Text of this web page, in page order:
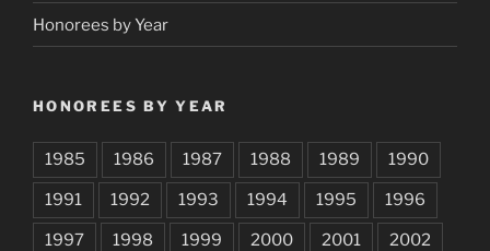
Honorees by Year
HONOREES BY YEAR
1985 1986 1987 1988 1989 1990
1991 1992 1993 1994 1995 1996
1997 1998 1999 2000 2001 2002